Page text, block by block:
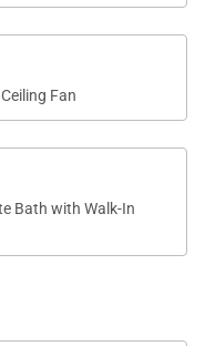
the spacious living
décor, sliding
overlooks Kailua
Ceiling Fan
Bath with Walk-In